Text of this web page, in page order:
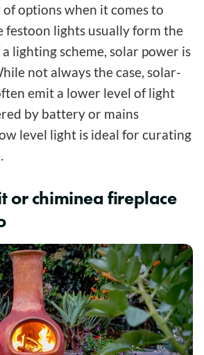
options when it comes to
festoon lights usually form the
lighting scheme, solar power is
not always the case, solar-
emit a lower level of light
by battery or mains
level light is ideal for curating
or chiminea fireplace